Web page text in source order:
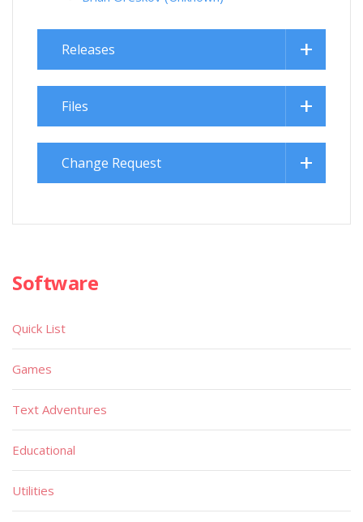
Releases
Files
Change Request
Software
Quick List
Games
Text Adventures
Educational
Utilities